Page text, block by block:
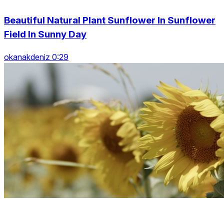
Beautiful Natural Plant Sunflower In Sunflower
Field In Sunny Day
okanakdeniz 0:29